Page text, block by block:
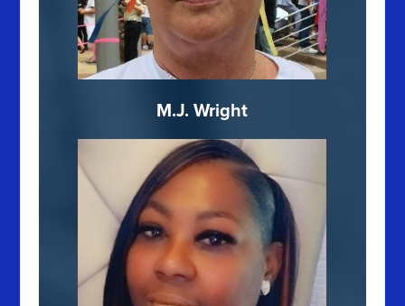
M.J. Wright